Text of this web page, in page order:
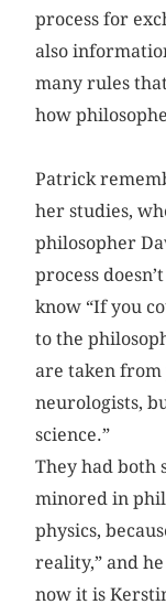
process for
also
many rules
how
Patrick
her studies,
philosopher
process
know “If you
to the
are taken from
neurologists,
science.”
They had both
minored in
physics,
reality,” and
now it is